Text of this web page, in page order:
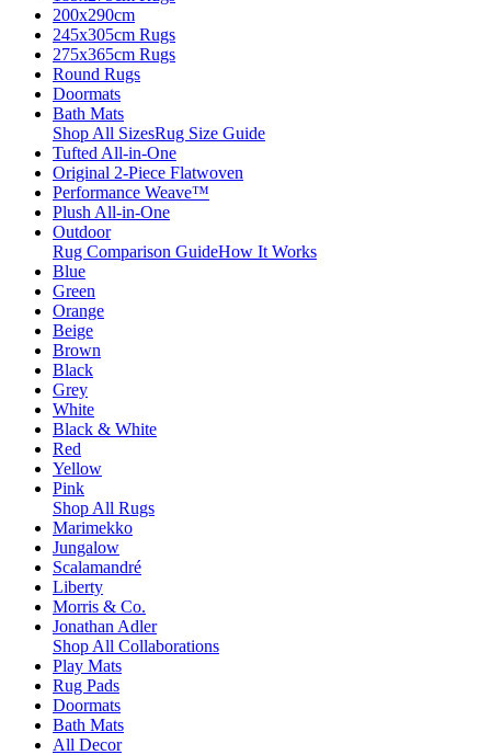
200x290cm
245x305cm Rugs
275x365cm Rugs
Round Rugs
Doormats
Bath Mats
Shop All SizesRug Size Guide
Tufted All-in-One
Original 2-Piece Flatwoven
Performance Weave™
Plush All-in-One
Outdoor
Rug Comparison GuideHow It Works
Blue
Green
Orange
Beige
Brown
Black
Grey
White
Black & White
Red
Yellow
Pink
Shop All Rugs
Marimekko
Jungalow
Scalamandré
Liberty
Morris & Co.
Jonathan Adler
Shop All Collaborations
Play Mats
Rug Pads
Doormats
Bath Mats
All Decor